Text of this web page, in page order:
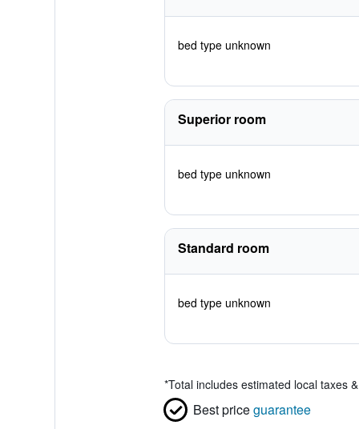
bed type unknown
Superior room
bed type unknown
Standard room
bed type unknown
*Total includes estimated local taxes
Best priceguarantee